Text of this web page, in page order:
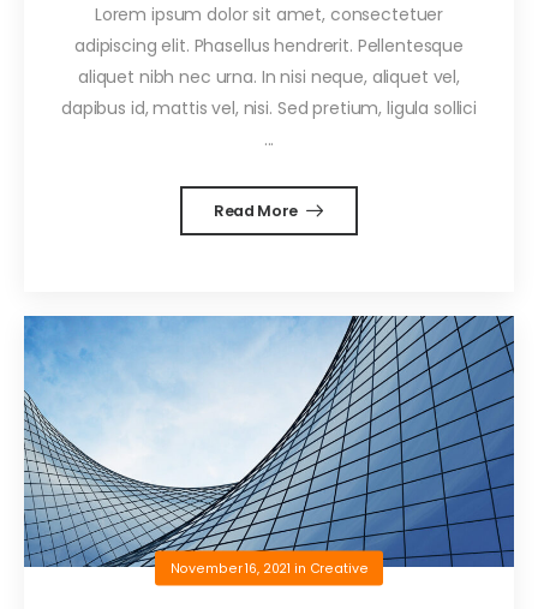
Lorem ipsum dolor sit amet, consectetuer
adipiscing elit. Phasellus hendrerit. Pellentesque
aliquet nibh nec urna. In nisi neque, aliquet vel,
dapibus id, mattis vel, nisi. Sed pretium, ligula sollici
...
Read More
November 16, 2021 in Creative